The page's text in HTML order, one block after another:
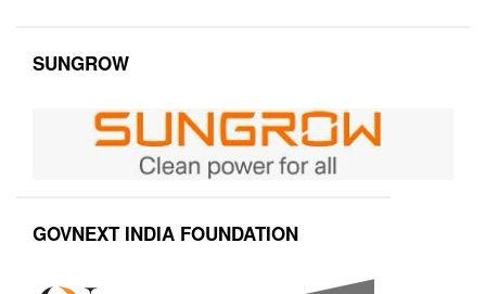
SUNGROW
GOVNEXT INDIA FOUNDATION